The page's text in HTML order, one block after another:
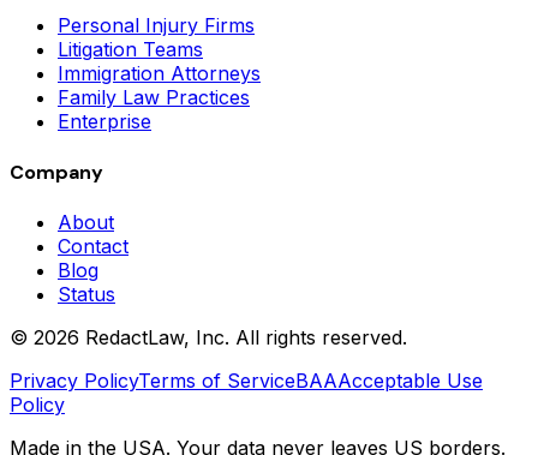
Personal Injury Firms
Litigation Teams
Immigration Attorneys
Family Law Practices
Enterprise
Company
About
Contact
Blog
Status
© 2026 RedactLaw, Inc. All rights reserved.
Privacy PolicyTerms of ServiceBAAAcceptable Use
Policy
Made in the USA. Your data never leaves US borders.